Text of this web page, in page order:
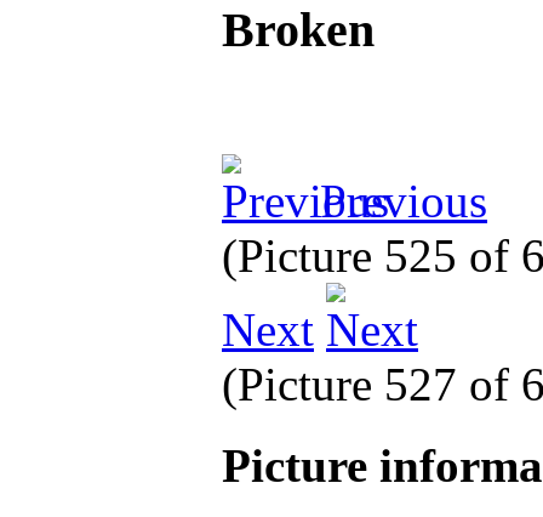
Broken
Previous
(Picture 525 of
Next
(Picture 527 of
Picture